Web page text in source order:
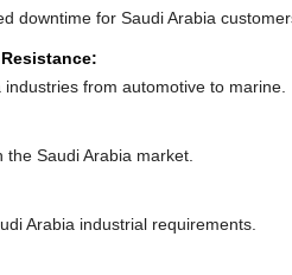
downtime for Saudi Arabia
from automotive to marine.
Saudi Arabia market.
Arabia industrial requirements.